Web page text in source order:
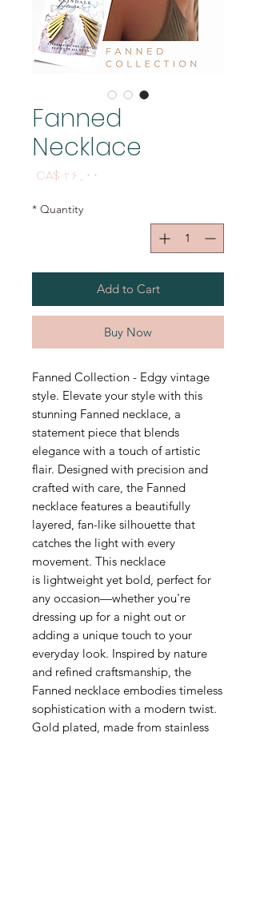
Fanned
Necklace
CA$ ۲۶٫۰۰
Quantity
*
Add to Cart
Buy Now
Fanned Collection - Edgy vintage
style. Elevate your style with this
stunning Fanned necklace, a
statement piece that blends
elegance with a touch of artistic
flair. Designed with precision and
crafted with care, the Fanned
necklace features a beautifully
layered, fan-like silhouette that
catches the light with every
movement. This necklace
is lightweight yet bold, perfect for
any occasion—whether you're
dressing up for a night out or
adding a unique touch to your
everyday look. Inspired by nature
and refined craftsmanship, the
Fanned necklace embodies timeless
sophistication with a modern twist.
Gold plated, made from stainless